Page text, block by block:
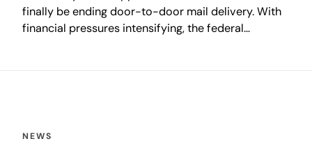
finally be ending door-to-door mail delivery. With
financial pressures intensifying, the federal
NEWS